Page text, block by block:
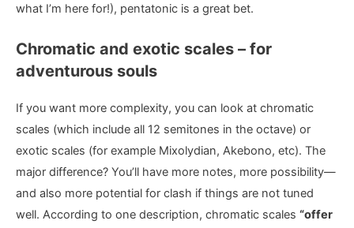
what I’m here for!), pentatonic is a great bet.
Chromatic and exotic scales – for
adventurous souls
If you want more complexity, you can look at chromatic
scales (which include all 12 semitones in the octave) or
exotic scales (for example Mixolydian, Akebono, etc). The
major difference? You’ll have more notes, more possibility—
and also more potential for clash if things are not tuned
well. According to one description, chromatic scales “offer